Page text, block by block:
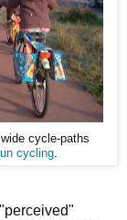
cycle-paths
cycling.